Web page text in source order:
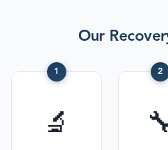
Our
1
🔬
2